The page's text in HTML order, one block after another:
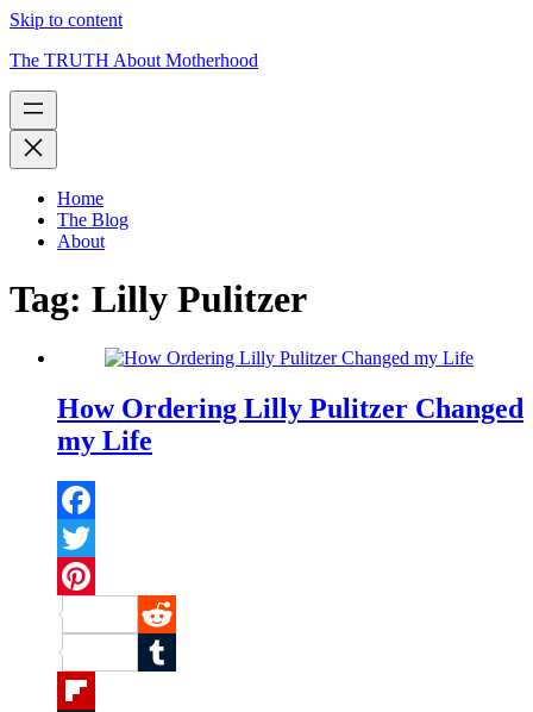
Skip to content
The TRUTH About Motherhood
Home
The Blog
About
Tag: Lilly Pulitzer
How Ordering Lilly Pulitzer Changed
my Life
Facebook
Twitter
Pinterest
Reddit
Tumblr